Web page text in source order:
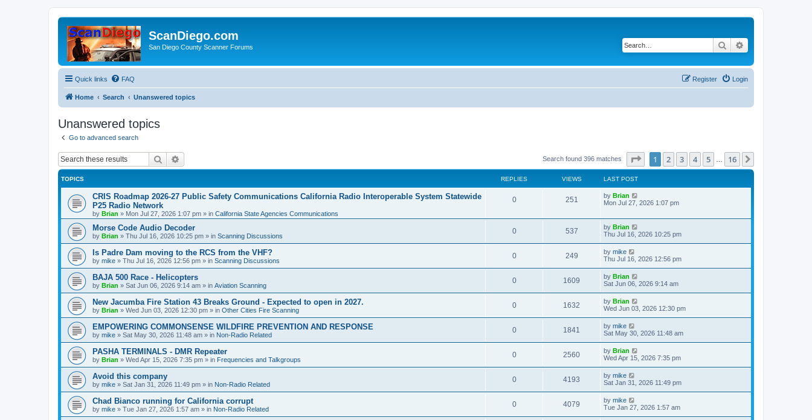
ScanDiego.com
San Diego County Scanner Forums Search
Quick links FAQ Login
Register
Home Search Unanswered topics
Unanswered topics
Go to advanced search
Search Search found 396 matches Page of 16
1 2 3 4 5 16
TOPICS REPLIES VIEWS LAST POST
CRIS Roadmap 2026-27 Public Safety Communications California Radio Interoperable System Statewide
P25 Radio Network
by Brian » Mon Jul 27, 2026 1:07 pm » in California State Agencies Communications
0 251 by Brian
Mon Jul 27, 2026 1:07 pm
Morse Code Audio Decoder
by Brian » Thu Jul 16, 2026 10:25 pm » in Scanning Discussions
0 537 by Brian
Thu Jul 16, 2026 10:25 pm
Is Padre Dam moving to the RCS from the VHF?
by mike » Thu Jul 16, 2026 12:56 pm » in Scanning Discussions
0 249 by mike
Thu Jul 16, 2026 12:56 pm
BAJA 500 Race - Helicopters
by Brian » Sat Jun 06, 2026 9:14 am » in Aviation Scanning
0 1609 by Brian
Sat Jun 06, 2026 9:14 am
New Jacumba Fire Station 43 Breaks Ground - Expected to open in 2027.
by Brian » Wed Jun 03, 2026 12:30 pm » in Other Cities Fire Scanning
0 1632 by Brian
Wed Jun 03, 2026 12:30 pm
EMPOWERING COMMONSENSE WILDFIRE PREVENTION AND RESPONSE
by mike » Sat May 30, 2026 11:48 am » in Non-Radio Related
0 1841 by mike
Sat May 30, 2026 11:48 am
PASHA TERMINALS - DMR Repeater
by Brian » Wed Apr 15, 2026 7:35 pm » in Frequencies and Talkgroups
0 2560 by Brian
Wed Apr 15, 2026 7:35 pm
Avoid this company
by mike » Sat Jan 31, 2026 11:49 pm » in Non-Radio Related
0 4193 by mike
Sat Jan 31, 2026 11:49 pm
Chad Bianco running for California corrupt
by mike » Tue Jan 27, 2026 1:57 am » in Non-Radio Related
0 4079 by mike
Tue Jan 27, 2026 1:57 am